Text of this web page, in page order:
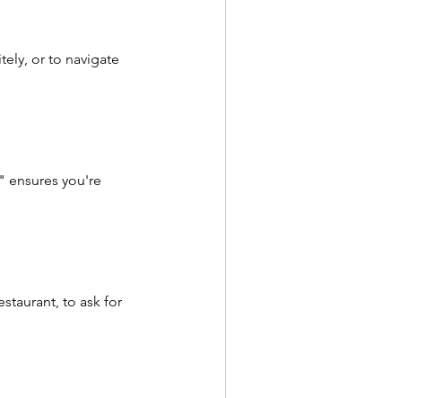
or to navigate
ensures you're
to ask for